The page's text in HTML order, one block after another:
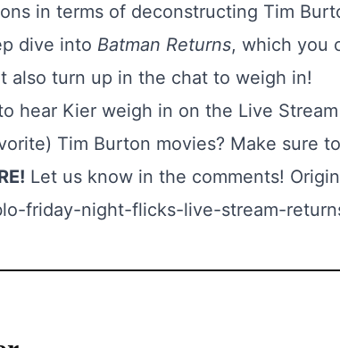
in terms of deconstructing Tim
dive into Batman Returns, which you
also turn up in the chat to weigh in!
hear Kier weigh in on the Live
Tim Burton movies? Make sure
! Let us know in the comments!
friday-night-flicks-live-stream-